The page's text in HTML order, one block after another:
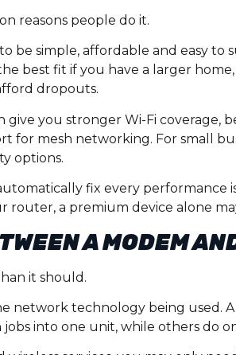
reasons people do it.
be simple, affordable and easy
best fit if you have a larger
dropouts.
you stronger Wi-Fi
for mesh networking. For small
options.
fix every performance
router, a premium device alone
A MODEM
it should.
network technology being used.
into one unit, while others do